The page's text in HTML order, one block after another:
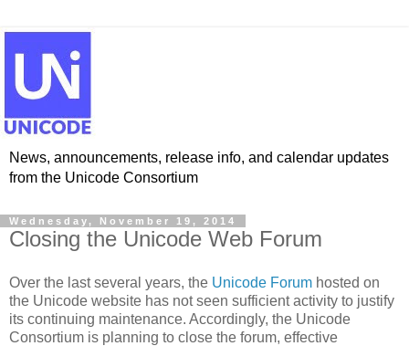
News, announcements, release info, and calendar updates
from the Unicode Consortium
Wednesday, November 19, 2014
Closing the Unicode Web Forum
Over the last several years, the Unicode Forum hosted on
the Unicode website has not seen sufficient activity to justify
its continuing maintenance. Accordingly, the Unicode
Consortium is planning to close the forum, effective